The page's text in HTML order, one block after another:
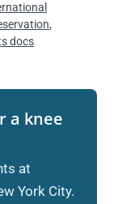
,
docs
a knee
at
York City.